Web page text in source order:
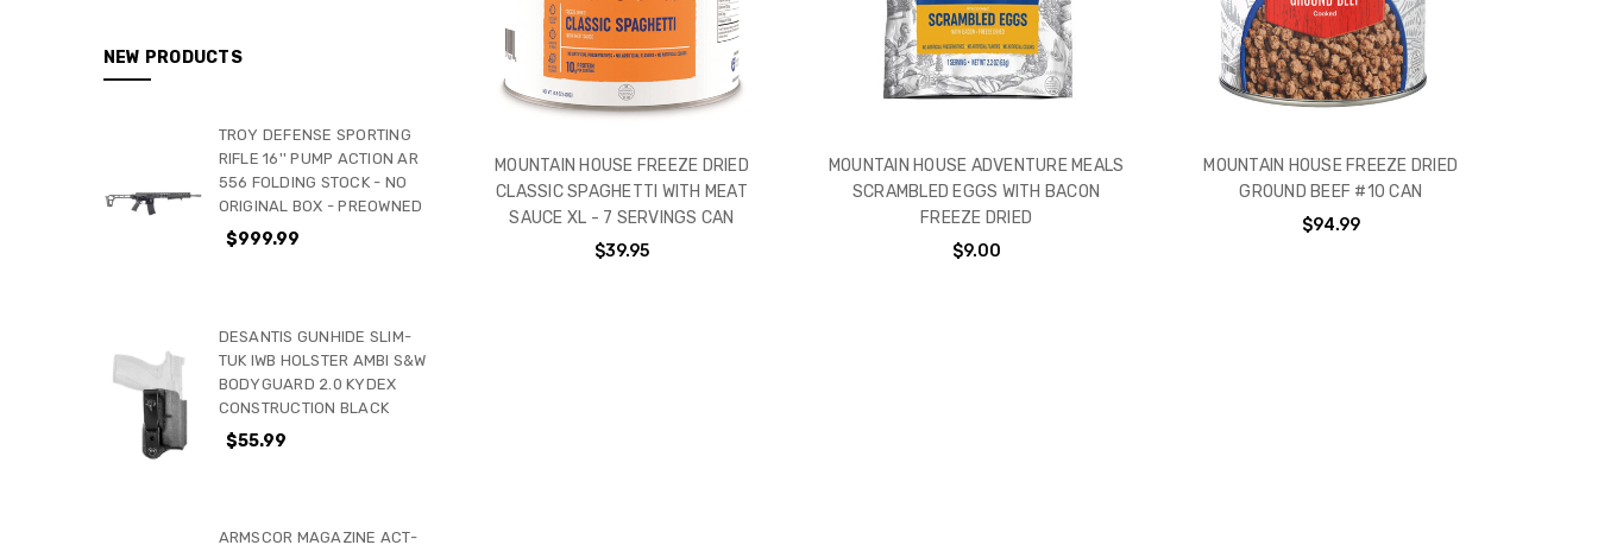
NEW PRODUCTS
TROY DEFENSE SPORTING
RIFLE 16'' PUMP ACTION AR
556 FOLDING STOCK - NO
ORIGINAL BOX - PREOWNED
$999.99
DESANTIS GUNHIDE SLIM-
TUK IWB HOLSTER AMBI S&W
BODYGUARD 2.0 KYDEX
CONSTRUCTION BLACK
$55.99
ARMSCOR MAGAZINE ACT-
MOUNTAIN HOUSE FREEZE DRIED
CLASSIC SPAGHETTI WITH MEAT
SAUCE XL - 7 SERVINGS CAN
$39.95
MOUNTAIN HOUSE ADVENTURE MEALS
SCRAMBLED EGGS WITH BACON
FREEZE DRIED
$9.00
MOUNTAIN HOUSE FREEZE DRIED
GROUND BEEF #10 CAN
$94.99